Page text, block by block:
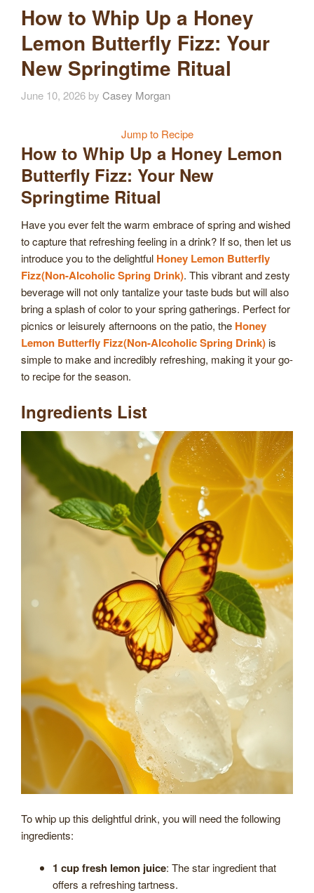
How to Whip Up a Honey
Lemon Butterfly Fizz: Your
New Springtime Ritual
June 10, 2026 by Casey Morgan
Jump to Recipe
How to Whip Up a Honey Lemon
Butterfly Fizz: Your New
Springtime Ritual
Have you ever felt the warm embrace of spring and wished
to capture that refreshing feeling in a drink? If so, then let us
introduce you to the delightful Honey Lemon Butterfly
Fizz(Non-Alcoholic Spring Drink). This vibrant and zesty
beverage will not only tantalize your taste buds but will also
bring a splash of color to your spring gatherings. Perfect for
picnics or leisurely afternoons on the patio, the Honey
Lemon Butterfly Fizz(Non-Alcoholic Spring Drink)is
simple to make and incredibly refreshing, making it your go-
to recipe for the season.
Ingredients List
To whip up this delightful drink, you will need the following
ingredients:
1 cup fresh lemon juice: The star ingredient that
offers a refreshing tartness.